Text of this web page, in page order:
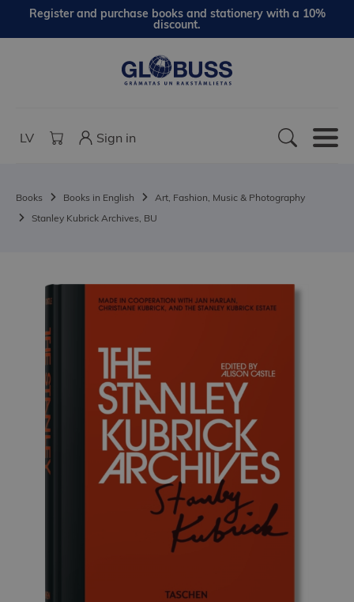
Register and purchase books and stationery with a 10%
discount.
LV Sign in
Books Books in English
Art, Fashion, Music & Photography
Stanley Kubrick Archives, BU